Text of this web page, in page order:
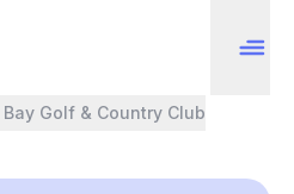
Golf & Country Club